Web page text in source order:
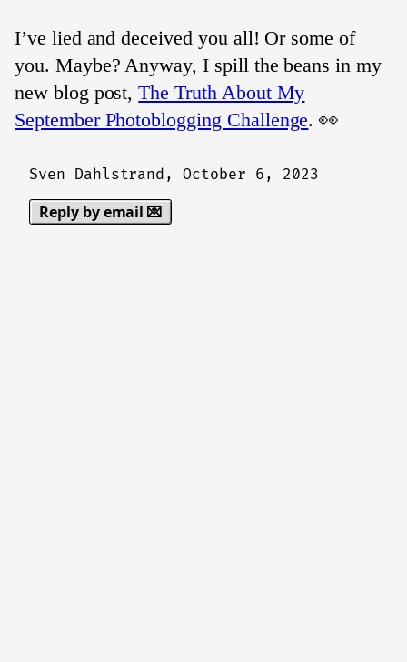
I’ve lied and deceived you all! Or some of
you. Maybe? Anyway, I spill the beans in my
new blog post,The Truth About My
September Photoblogging Challenge. 👀
Sven Dahlstrand,October 6, 2023
Reply by email 💌